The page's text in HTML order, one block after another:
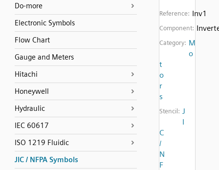
Do-more
Electronic Symbols
Flow Chart
Gauge and Meters
Hitachi
Honeywell
Hydraulic
IEC 60617
ISO 1219 Fluidic
JIC / NFPA Symbols
Reference: Inv1
Component:
Category: M
o
t
o
r
s
Stencil: J
I
C
/
N
F